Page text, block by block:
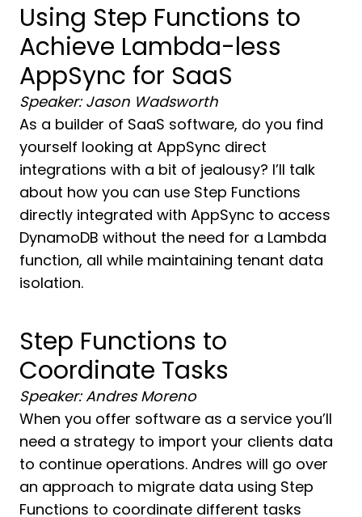
Using Step Functions to
Achieve Lambda-less
AppSync for SaaS
Speaker: Jason Wadsworth
As a builder of SaaS software, do you find
yourself looking at AppSync direct
integrations with a bit of jealousy? I’ll talk
about how you can use Step Functions
directly integrated with AppSync to access
DynamoDB without the need for a Lambda
function, all while maintaining tenant data
isolation.
Step Functions to
Coordinate Tasks
Speaker: Andres Moreno
When you offer software as a service you’ll
need a strategy to import your clients data
to continue operations. Andres will go over
an approach to migrate data using Step
Functions to coordinate different tasks